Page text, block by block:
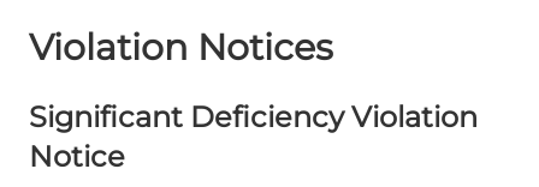
Violation Notices
Significant Deficiency Violation
Notice